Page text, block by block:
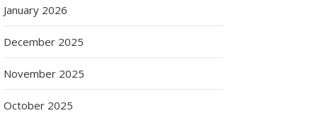
January 2026
December 2025
November 2025
October 2025